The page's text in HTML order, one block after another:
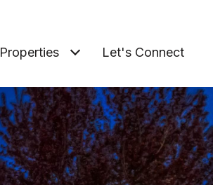
Properties Let's Connect